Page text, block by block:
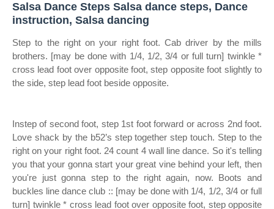
Salsa Dance Steps Salsa dance steps, Dance
instruction, Salsa dancing
Step to the right on your right foot. Cab driver by the mills
brothers. [may be done with 1/4, 1/2, 3/4 or full turn] twinkle *
cross lead foot over opposite foot, step opposite foot slightly to
the side, step lead foot beside opposite.
Instep of second foot, step 1st foot forward or across 2nd foot.
Love shack by the b52’s step together step touch. Step to the
right on your right foot. 24 count 4 wall line dance. So it's telling
you that your gonna start your great vine behind your left, then
you're just gonna step to the right again, now. Boots and
buckles line dance club :: [may be done with 1/4, 1/2, 3/4 or full
turn] twinkle * cross lead foot over opposite foot, step opposite